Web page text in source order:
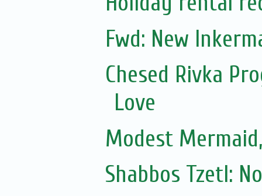
Fwd: New
Chesed Rivka
Love
Modest
Shabbos Tzetl: